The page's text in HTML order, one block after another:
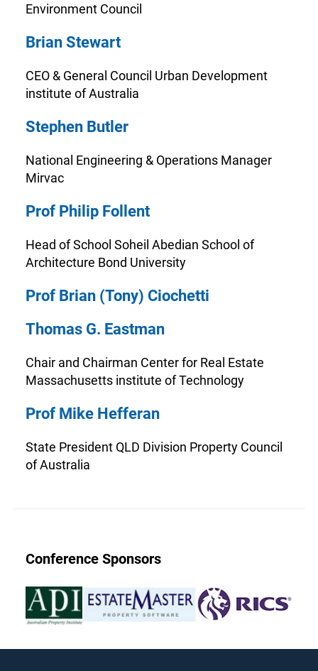
Environment Council
Brian Stewart
CEO & General Council Urban Development
institute of Australia
Stephen Butler
National Engineering & Operations Manager
Mirvac
Prof Philip Follent
Head of School Soheil Abedian School of
Architecture Bond University
Prof Brian (Tony) Ciochetti
Thomas G. Eastman
Chair and Chairman Center for Real Estate
Massachusetts institute of Technology
Prof Mike Hefferan
State President QLD Division Property Council
of Australia
Conference Sponsors